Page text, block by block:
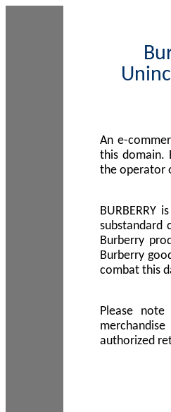
An e-
this domain.
the operator
substandard
Burberry
Burberry
combat this
Please
authorized